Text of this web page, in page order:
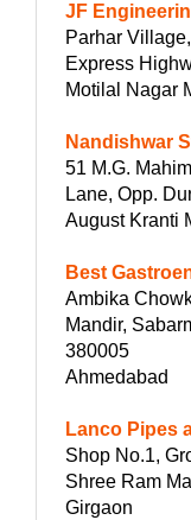
JF
Parhar
Express
Motilal Nagar
Nandishwar
51 M.G.
Lane, Opp.
August Kranti
Best
Ambika
Mandir,
380005
Ahmedabad
Lanco Pipes
Shop No.1,
Shree Ram
Girgaon